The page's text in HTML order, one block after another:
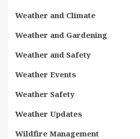
Weather and Climate
Weather and Gardening
Weather and Safety
Weather Events
Weather Safety
Weather Updates
Wildfire Management